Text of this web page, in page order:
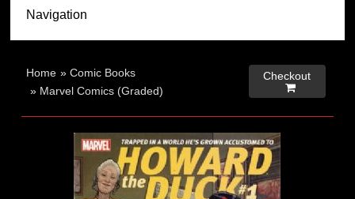
Home »Comic Books
» Marvel Comics (Graded)
Checkout
